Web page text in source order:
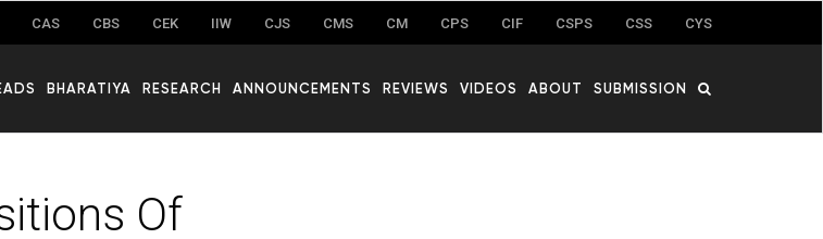
CAS CBS CEK IIW CJS CMS CM CPS CIF CSPS CSS CYS
BHARATIYA RESEARCH ANNOUNCEMENTS REVIEWS VIDEOS ABOUT SUBMISSION
Of